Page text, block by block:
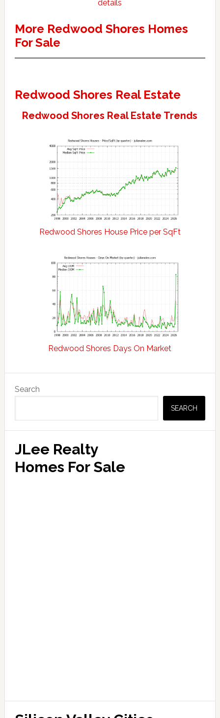
details
More Redwood Shores Homes
For Sale
Redwood Shores Real Estate
Redwood Shores Real Estate Trends
Redwood Shores House Price per SqFt
Redwood Shores Days On Market
Sidebar
Search
SEARCH
JLee Realty
Homes For Sale